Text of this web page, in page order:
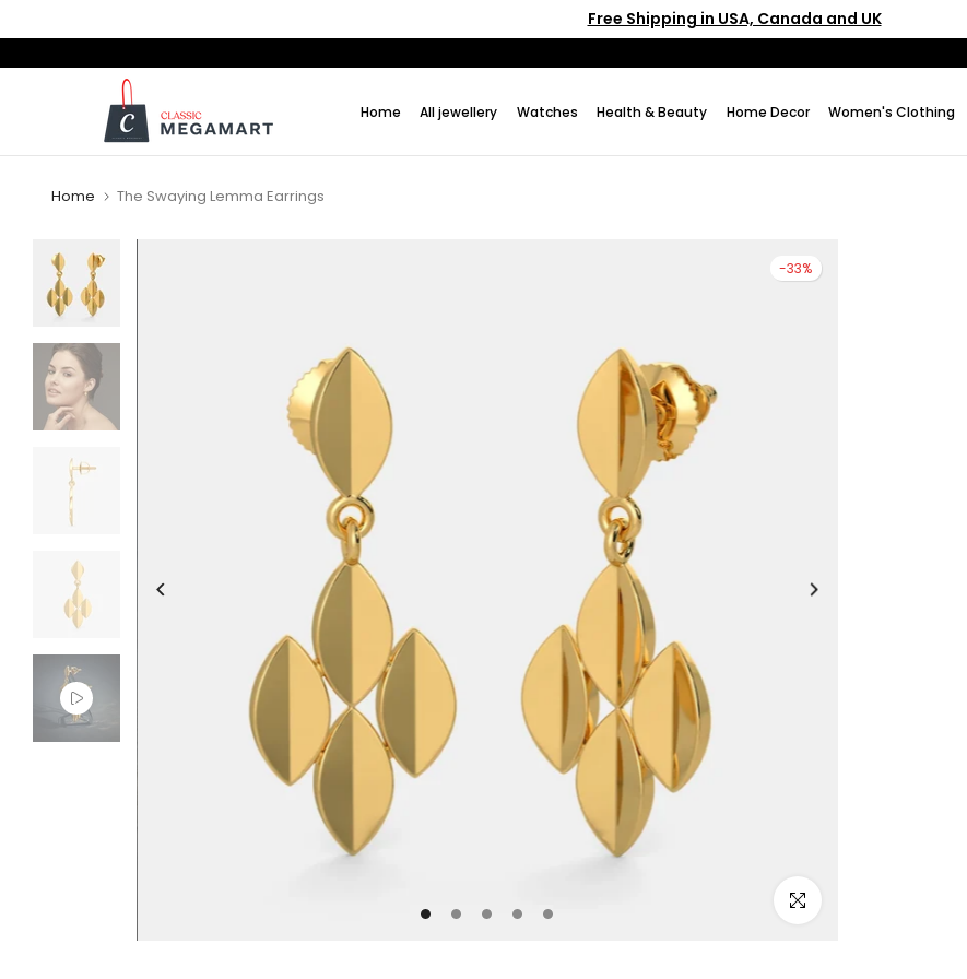
content
Free Shipping in USA, Canada and UK
Home All jewellery Watches Health & Beauty Home Decor Women's Clothing
Home The Swaying Lemma Earrings
-33%
Click to enlarge